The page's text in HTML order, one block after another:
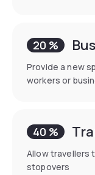
20 %
Provide a new
workers or
40 %
Allow travellers
stopovers